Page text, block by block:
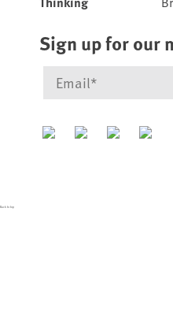
Sign up for our
Back to top